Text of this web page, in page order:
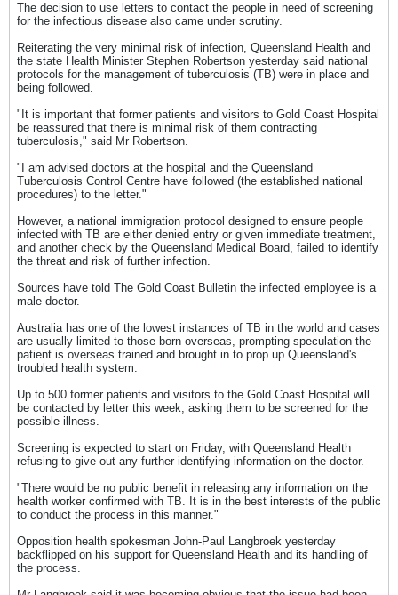
The decision to use letters to contact the people in need of screening
for the infectious disease also came under scrutiny.
Reiterating the very minimal risk of infection, Queensland Health and
the state Health Minister Stephen Robertson yesterday said national
protocols for the management of tuberculosis (TB) were in place and
being followed.
"It is important that former patients and visitors to Gold Coast Hospital
be reassured that there is minimal risk of them contracting
tuberculosis," said Mr Robertson.
"I am advised doctors at the hospital and the Queensland
Tuberculosis Control Centre have followed (the established national
procedures) to the letter."
However, a national immigration protocol designed to ensure people
infected with TB are either denied entry or given immediate treatment,
and another check by the Queensland Medical Board, failed to identify
the threat and risk of further infection.
Sources have told The Gold Coast Bulletin the infected employee is a
male doctor.
Australia has one of the lowest instances of TB in the world and cases
are usually limited to those born overseas, prompting speculation the
patient is overseas trained and brought in to prop up Queensland's
troubled health system.
Up to 500 former patients and visitors to the Gold Coast Hospital will
be contacted by letter this week, asking them to be screened for the
possible illness.
Screening is expected to start on Friday, with Queensland Health
refusing to give out any further identifying information on the doctor.
"There would be no public benefit in releasing any information on the
health worker confirmed with TB. It is in the best interests of the public
to conduct the process in this manner."
Opposition health spokesman John-Paul Langbroek yesterday
backflipped on his support for Queensland Health and its handling of
the process.